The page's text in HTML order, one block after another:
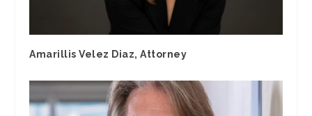
Amarillis Velez Diaz, Attorney